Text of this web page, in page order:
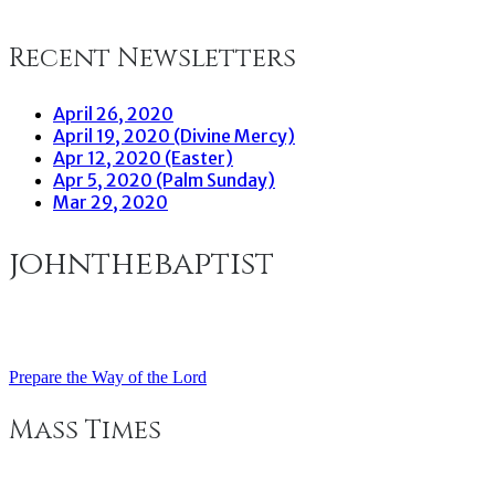
Recent Newsletters
April 26, 2020
April 19, 2020 (Divine Mercy)
Apr 12, 2020 (Easter)
Apr 5, 2020 (Palm Sunday)
Mar 29, 2020
johnthebaptist
Post
navigation
Prepare the Way of the Lord
Mass Times